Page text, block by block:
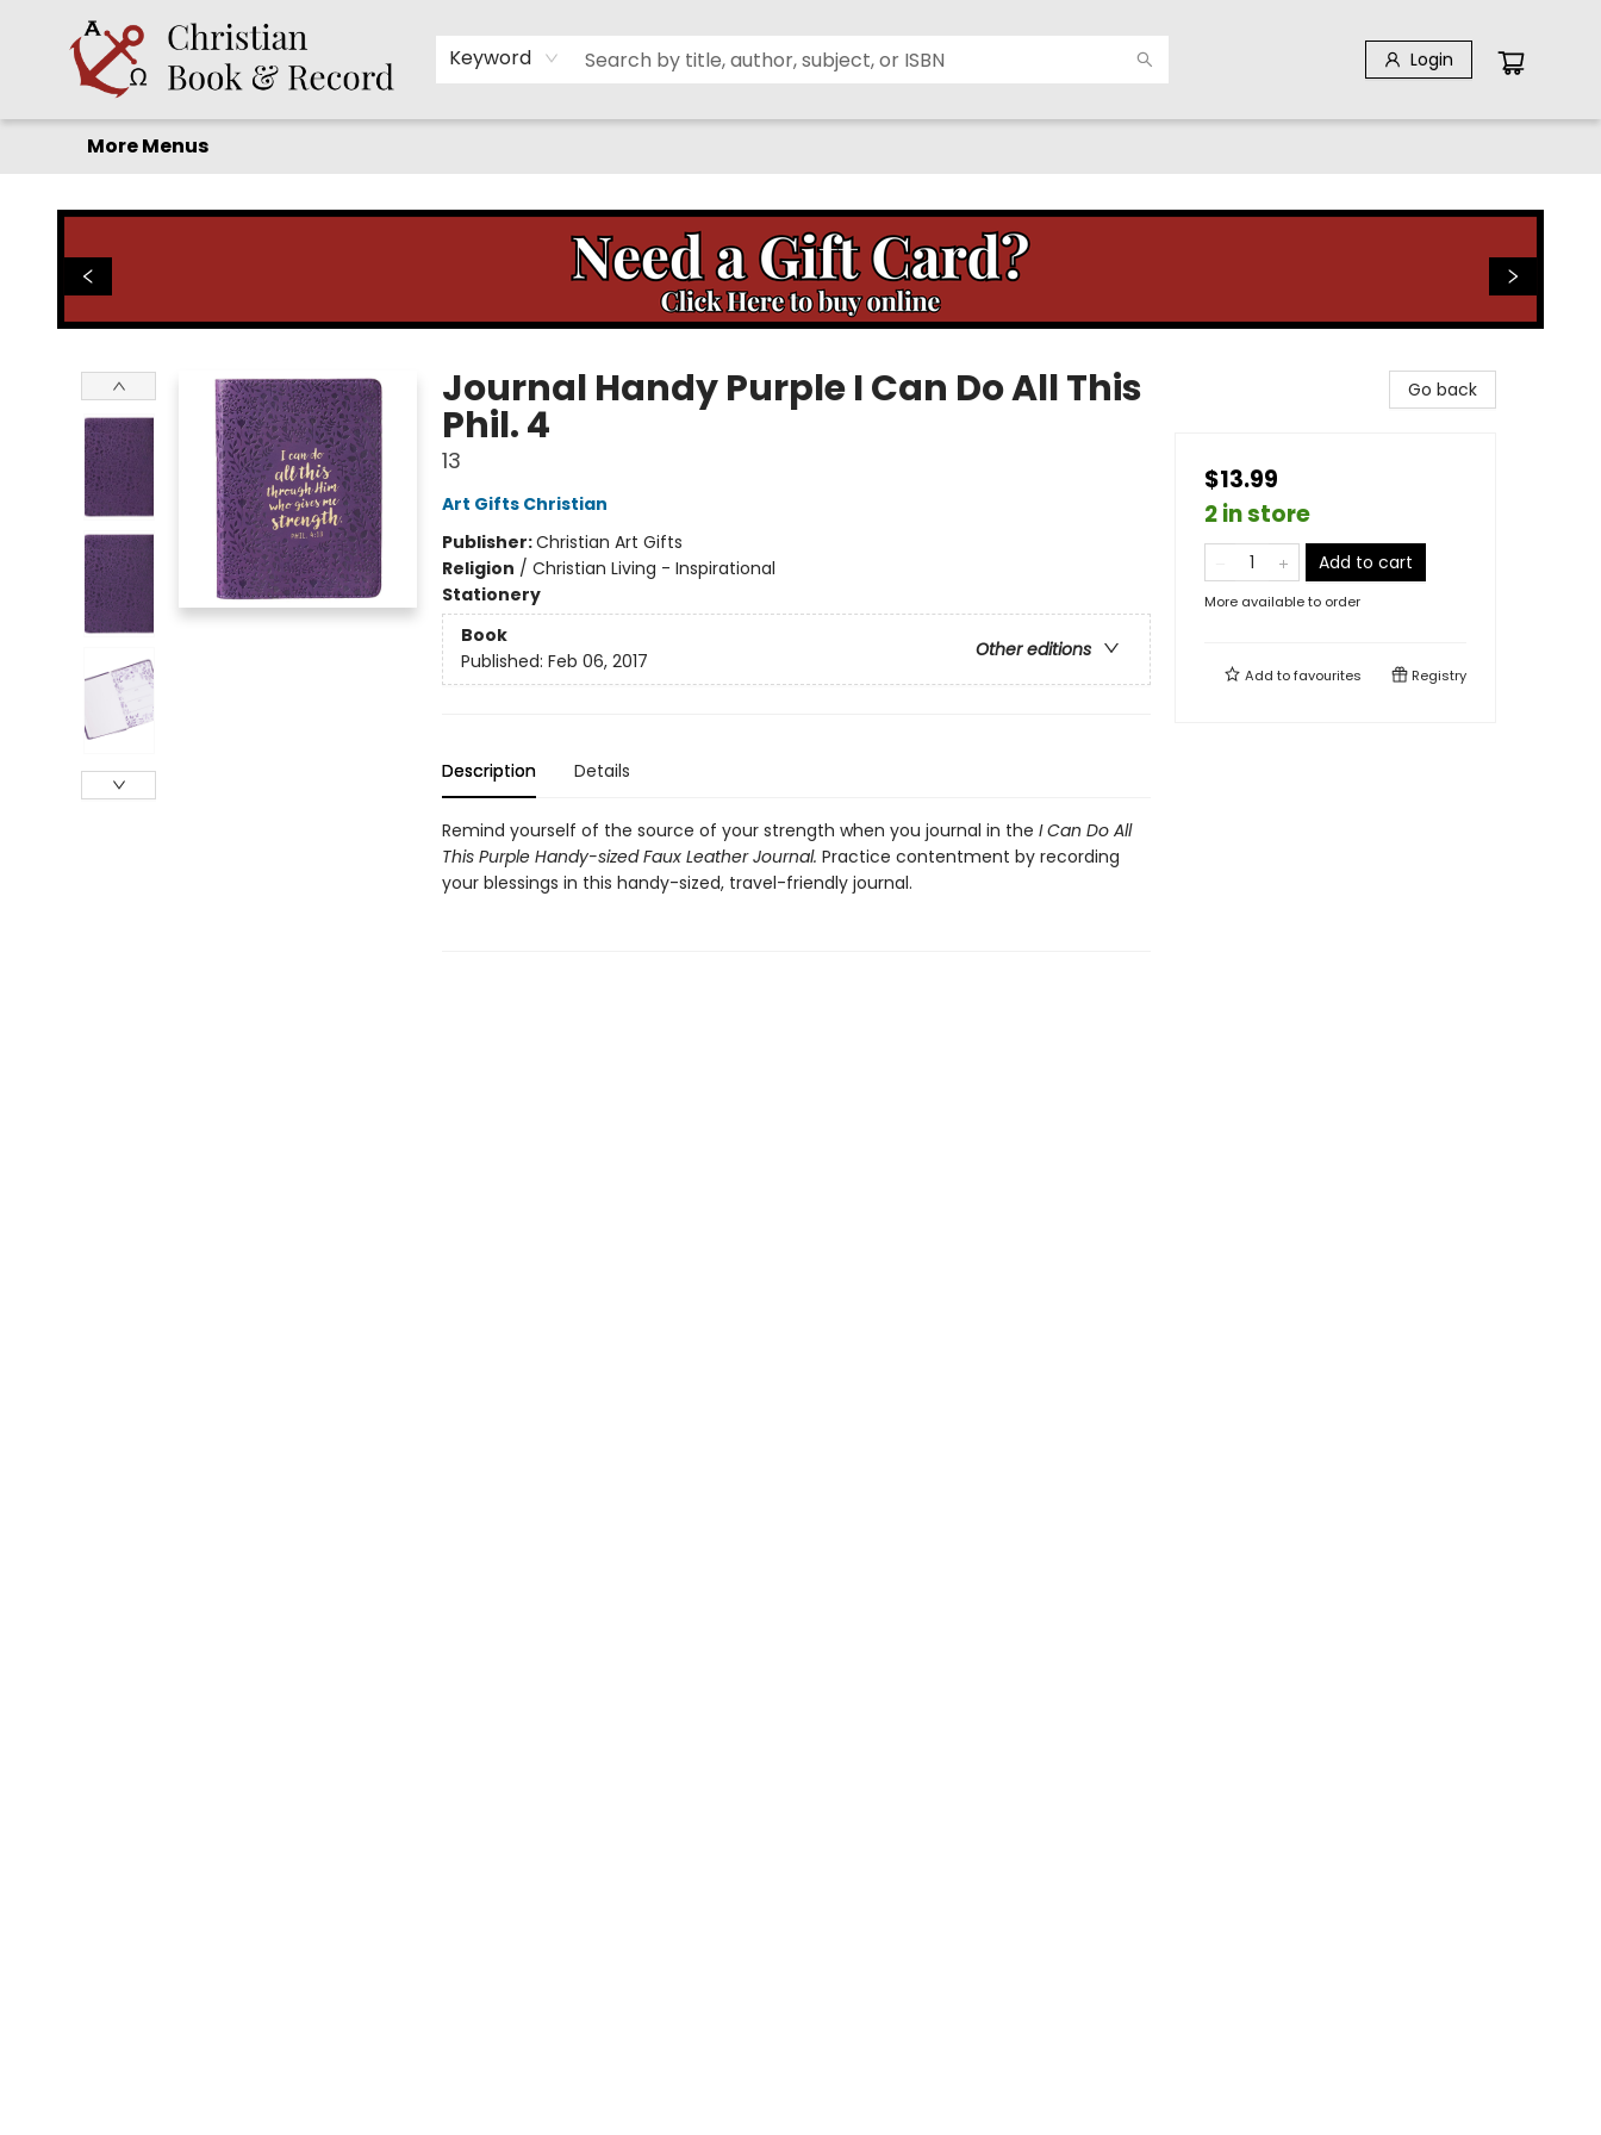
Keyword Login
Home
Before you search!
Browse
Shop by Department
For Kids
Staff Picks
FAQ
Contact & Hours
More Menus
Journal Handy Purple I Can Do All This
Phil. 4
13
Art Gifts Christian
Publisher:Christian Art Gifts
Religion / Christian Living - Inspirational
Stationery
Book
Other editions
Published: Feb 06, 2017
Description Details
Remind yourself of the source of your strength when you journal in the I Can Do All
This Purple Handy-sized Faux Leather Journal. Practice contentment by recording
your blessings in this handy-sized, travel-friendly journal.
Go back
$13.99
2 in store
Add to cart
More available to order
Add tofavourites Registry